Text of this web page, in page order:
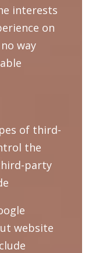
interests
on
way
of third-
the
party
website